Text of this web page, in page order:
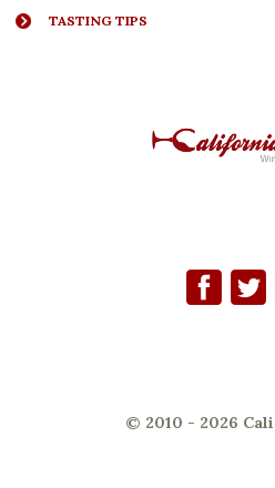
TASTING TIPS
© 2010 - 2026